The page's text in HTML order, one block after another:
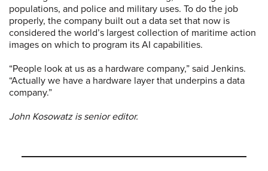
populations, and police and military uses. To do the job
properly, the company built out a data set that now is
considered the world’s largest collection of maritime action
images on which to program its AI capabilities.
“People look at us as a hardware company,” said Jenkins.
“Actually we have a hardware layer that underpins a data
company.”
John Kosowatz is senior editor.